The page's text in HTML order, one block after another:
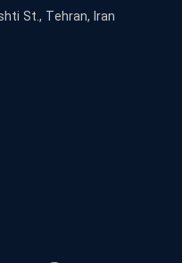
St., Tehran, Iran